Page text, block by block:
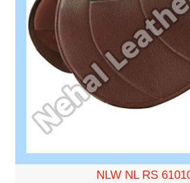
NLW NL RS